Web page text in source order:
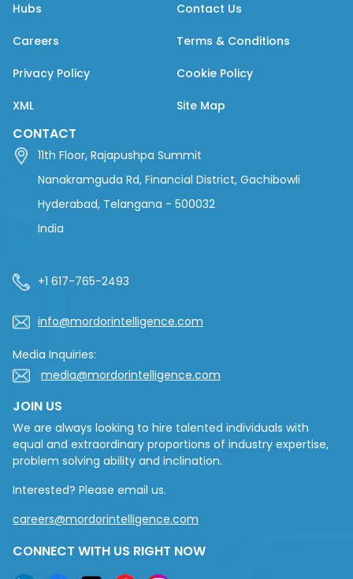
Hubs Contact Us
Careers Terms & Conditions
Privacy Policy Cookie Policy
XML Site Map
CONTACT
11th Floor, Rajapushpa Summit
Nanakramguda Rd, Financial District, Gachibowli
Hyderabad, Telangana - 500032
India
+1 617-765-2493
info@mordorintelligence.com
Media Inquiries:
media@mordorintelligence.com
JOIN US
We are always looking to hire talented individuals with
equal and extraordinary proportions of industry expertise,
problem solving ability and inclination.
Interested? Please email us.
careers@mordorintelligence.com
CONNECT WITH US RIGHT NOW